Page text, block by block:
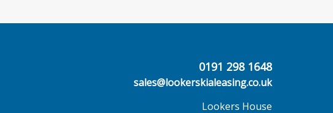
0191 298 1648
sales@lookerskialeasing.co.uk
Lookers House